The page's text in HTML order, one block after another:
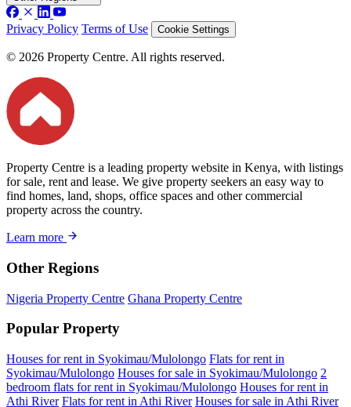
Privacy Policy Terms of Use Cookie Settings
© 2026 Property Centre. All rights reserved.
Property Centre is a leading property website in Kenya, with listings
for sale, rent and lease. We give property seekers an easy way to
find homes, land, shops, office spaces and other commercial
property across the country.
Learn more
Other Regions
Nigeria Property Centre Ghana Property Centre
Popular Property
Houses for rent in Syokimau/Mulolongo Flats for rent in
Syokimau/Mulolongo Houses for sale in Syokimau/Mulolongo 2
bedroom flats for rent in Syokimau/Mulolongo Houses for rent in
Athi River Flats for rent in Athi River Houses for sale in Athi River